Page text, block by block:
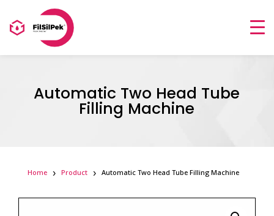
Automatic Two Head Tube
Filling Machine
Home Product Automatic Two Head Tube Filling Machine